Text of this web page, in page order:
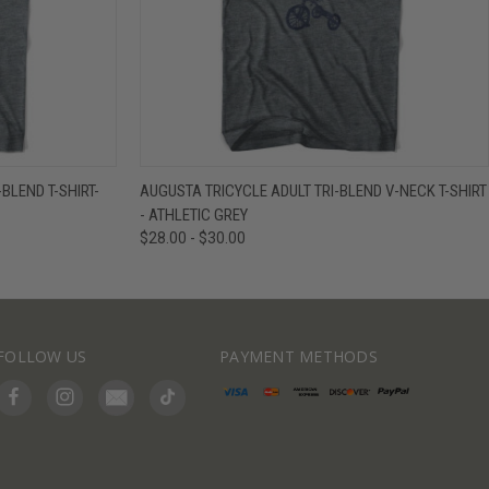
OPTIONS
T-SHIRT- QUICK VIEW VIEW OPTIONS
AUGUSTA TRICYCLE ADULT TRI-BLEND V-NECK T-SHIRT
- ATHLETIC GREY
$28.00 - $30.00
US PAYMENT METHODS